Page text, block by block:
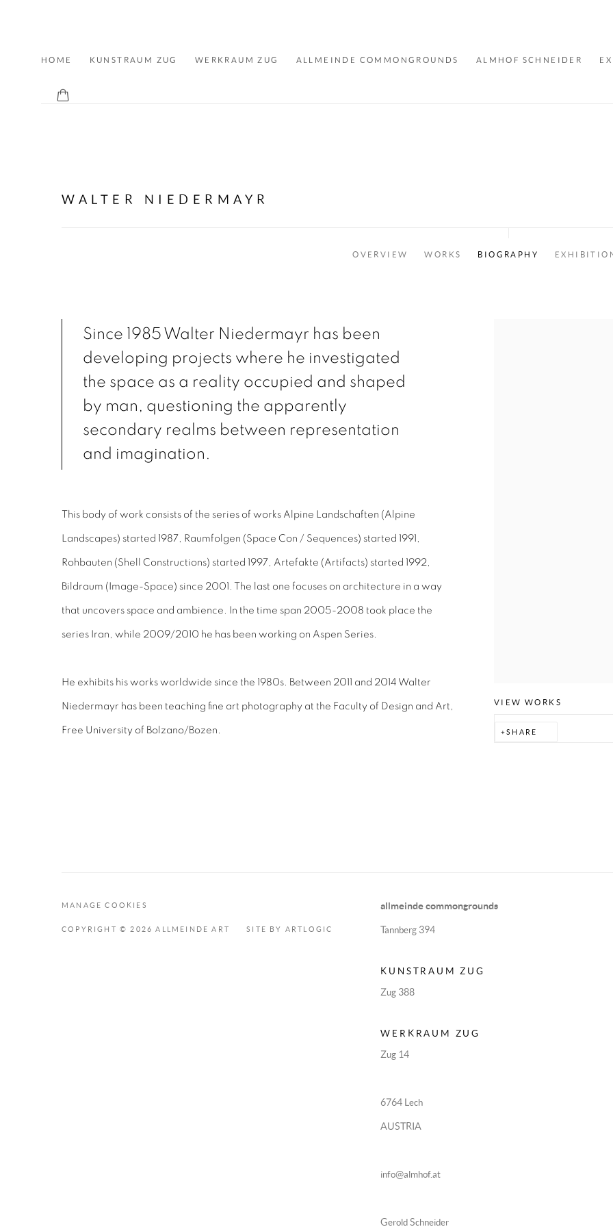
HOME KUNSTRAUM ZUG WERKRAUM ZUG ALLMEINDE COMMONGROUNDS ALMHOF SCHNEIDER
WALTER NIEDERMAYR
OVERVIEW WORKS BIOGRAPHY
VIEW WORKS
SHARE
Since 1985 Walter Niedermayr has been
developing projects where he investigated
the space as a reality occupied and shaped
by man, questioning the apparently
secondary realms between representation
and imagination.
This body of work consists of the series of works Alpine Landschaften (Alpine
Landscapes) started 1987, Raumfolgen (Space Con / Sequences) started 1991,
Rohbauten (Shell Constructions) started 1997, Artefakte (Artifacts) started 1992,
Bildraum (Image-Space) since 2001. The last one focuses on architecture in a way
that uncovers space and ambience. In the time span 2005-2008 took place the
series Iran, while 2009/2010 he has been working on Aspen Series.
He exhibits his works worldwide since the 1980s. Between 2011 and 2014 Walter
Niedermayr has been teaching fine art photography at the Faculty of Design and Art,
Free University of Bolzano/Bozen.
MANAGE COOKIES
COPYRIGHT © 2026 ALLMEINDE ART SITE BY ARTLOGIC
allmeinde commongrounds
Tannberg 394
KUNSTRAUM ZUG
Zug 388
WERKRAUM ZUG
Zug 14
6764 Lech
AUSTRIA
info@almhof.at
Gerold Schneider